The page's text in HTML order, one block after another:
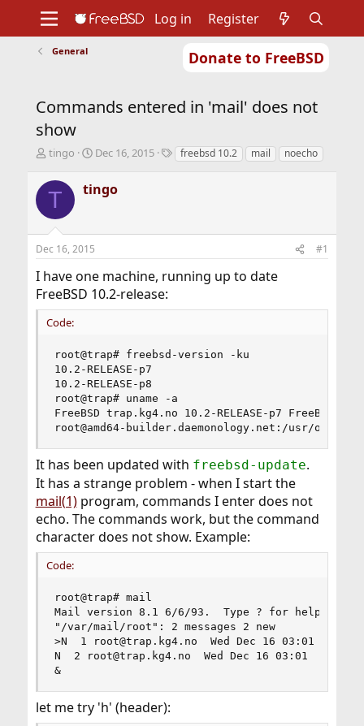
Donate to FreeBSD
Support
Foundation
Log in Register
General
Commands entered in 'mail' does not
show
T
r
e
s
t
r
t
e
r
tingo
S
r
a
t
Dec 16, 2015
Tfreebsd 10.2 mail noecho
T tingo
Dec 16, 2015 #1
I have one machine, running up to date
FreeBSD 10.2-release:
Code:
root@trap# freebsd-version -ku
10.2-RELEASE-p7
10.2-RELEASE-p8
root@trap# uname -a
FreeBSD trap.kg4.no 10.2-RELEASE-p7 FreeBSD
root@amd64-builder.daemonology.net:/usr/obj/usr/
It has been updated with freebsd-update.
It has a strange problem - when I start the
mail(1)program, commands I enter does not
echo. The commands work, but the command
character does not show. Example:
Code:
root@trap# mail
Mail version 8.1 6/6/93.  Type ? for help.
"/var/mail/root": 2 messages 2 new
>N  1 root@trap.kg4.no  Wed Dec 16 03:01
N  2 root@trap.kg4.no  Wed Dec 16 03:01  66/
&
let me try 'h' (header):